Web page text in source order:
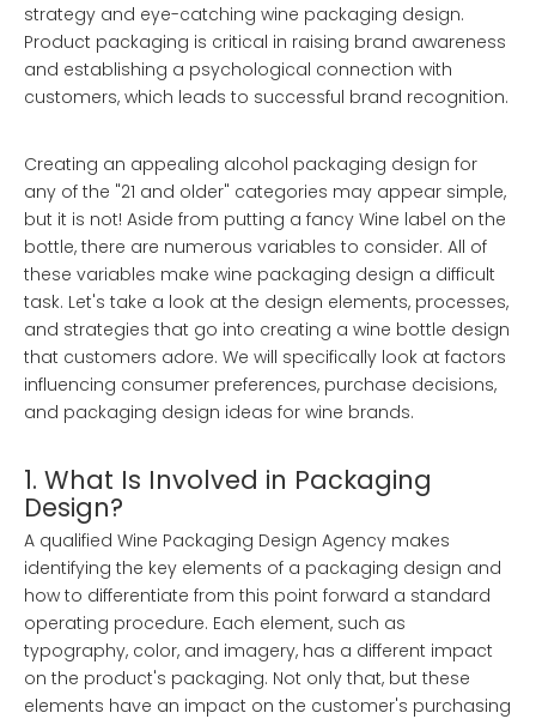
strategy and eye-catching wine packaging design.
Product packaging is critical in raising brand awareness
and establishing a psychological connection with
customers, which leads to successful brand recognition.
Creating an appealing alcohol packaging design for
any of the "21 and older" categories may appear simple,
but it is not! Aside from putting a fancy Wine label on the
bottle, there are numerous variables to consider. All of
these variables make wine packaging design a difficult
task. Let's take a look at the design elements, processes,
and strategies that go into creating a wine bottle design
that customers adore. We will specifically look at factors
influencing consumer preferences, purchase decisions,
and packaging design ideas for wine brands.
1. What Is Involved in Packaging
Design?
A qualified Wine Packaging Design Agency makes
identifying the key elements of a packaging design and
how to differentiate from this point forward a standard
operating procedure. Each element, such as
typography, color, and imagery, has a different impact
on the product's packaging. Not only that, but these
elements have an impact on the customer's purchasing